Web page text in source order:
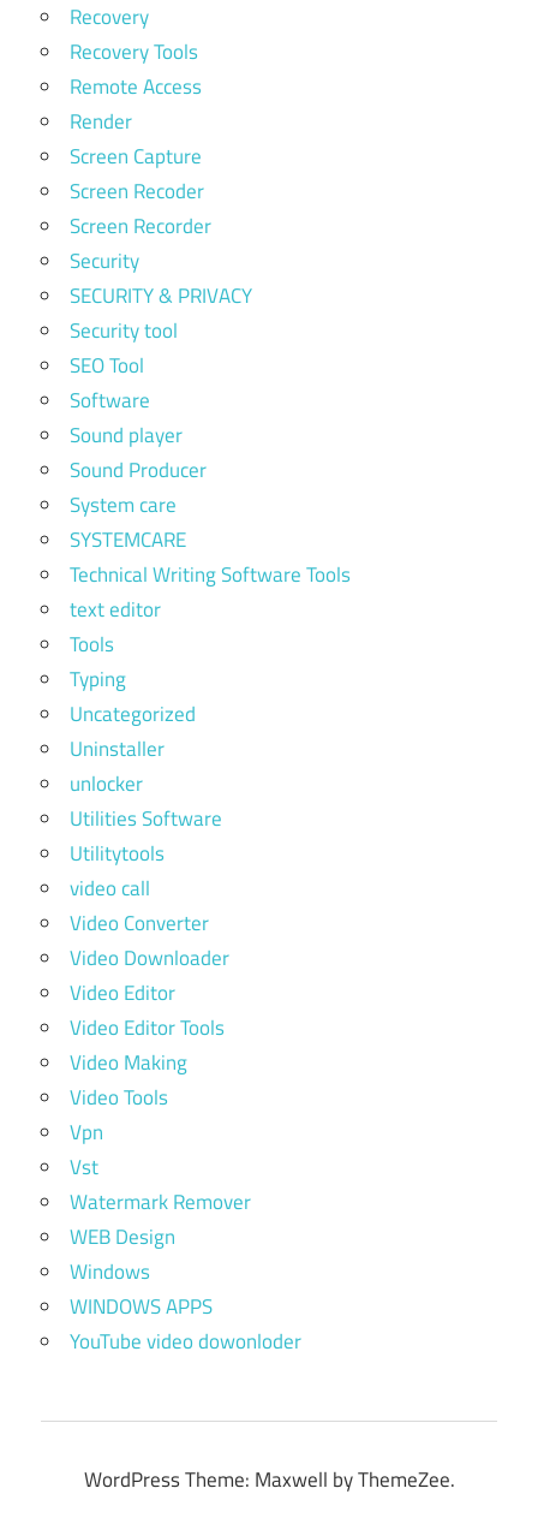
Recovery
Recovery Tools
Remote Access
Render
Screen Capture
Screen Recoder
Screen Recorder
Security
SECURITY & PRIVACY
Security tool
SEO Tool
Software
Sound player
Sound Producer
System care
SYSTEMCARE
Technical Writing Software Tools
text editor
Tools
Typing
Uncategorized
Uninstaller
unlocker
Utilities Software
Utilitytools
video call
Video Converter
Video Downloader
Video Editor
Video Editor Tools
Video Making
Video Tools
Vpn
Vst
Watermark Remover
WEB Design
Windows
WINDOWS APPS
YouTube video dowonloder
WordPress Theme: Maxwell by ThemeZee.